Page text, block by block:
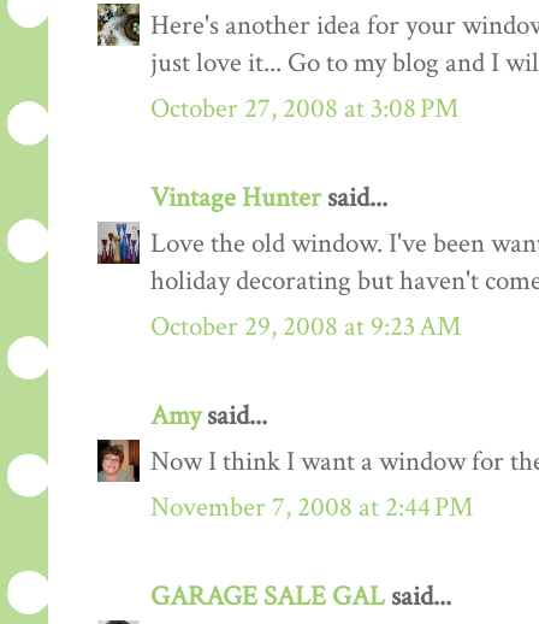
Here's another idea for your
just love it... Go to my blog and I
October 27, 2008 at 3:08 PM
Vintage Huntersaid...
Love the old window. I've been
holiday decorating but haven't
October 29, 2008 at 9:23 AM
Amysaid...
Now I think I want a window for
November 7, 2008 at 2:44 PM
GARAGE SALE GALsaid...